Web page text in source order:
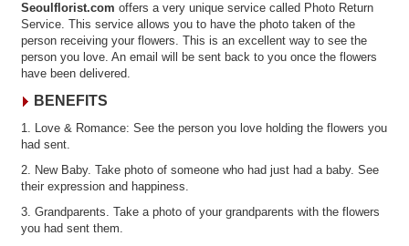
Seoulflorist.com offers a very unique service called Photo Return
Service. This service allows you to have the photo taken of the
person receiving your flowers. This is an excellent way to see the
person you love. An email will be sent back to you once the flowers
have been delivered.
BENEFITS
1. Love & Romance: See the person you love holding the flowers you
had sent.
2. New Baby. Take photo of someone who had just had a baby. See
their expression and happiness.
3. Grandparents. Take a photo of your grandparents with the flowers
you had sent them.